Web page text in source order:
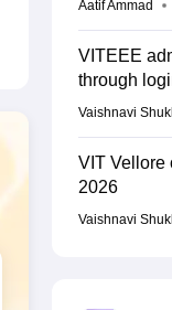
Aatif Ammad
VITEEE
through
Vaishnavi
VIT Vellore
2026
Vaishnavi